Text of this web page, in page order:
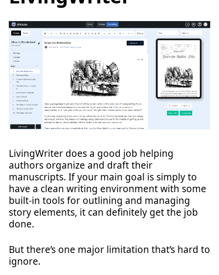
LivingWriter does a good job helping
authors organize and draft their
manuscripts. If your main goal is simply to
have a clean writing environment with some
built-in tools for outlining and managing
story elements, it can definitely get the job
done.
But there’s one major limitation that’s hard to
ignore.